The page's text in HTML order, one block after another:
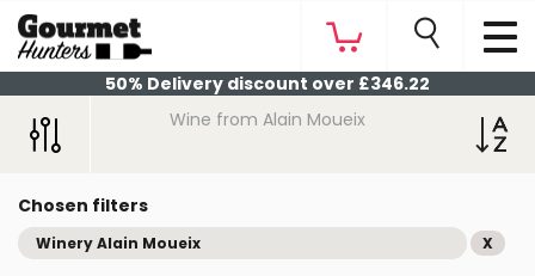
50% Delivery discount over £346.22
Wine from Alain Moueix
Chosen filters
Winery Alain Moueix X